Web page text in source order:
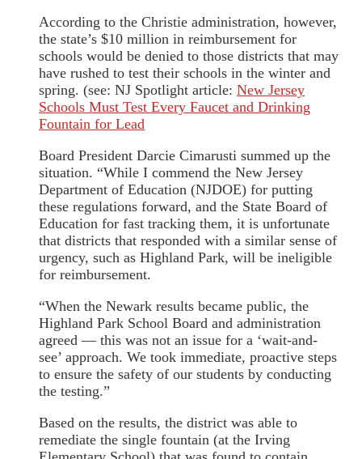
According to the Christie administration, however,
the state’s $10 million in reimbursement for
schools would be denied to those districts that may
have rushed to test their schools in the winter and
spring. (see: NJ Spotlight article: New Jersey
Schools Must Test Every Faucet and Drinking
Fountain for Lead
Board President Darcie Cimarusti summed up the
situation. “While I commend the New Jersey
Department of Education (NJDOE) for putting
these regulations forward, and the State Board of
Education for fast tracking them, it is unfortunate
that districts that responded with a similar sense of
urgency, such as Highland Park, will be ineligible
for reimbursement.
“When the Newark results became public, the
Highland Park School Board and administration
agreed — this was not an issue for a ‘wait-and-
see’ approach. We took immediate, proactive steps
to ensure the safety of our students by conducting
the testing.”
Based on the results, the district was able to
remediate the single fountain (at the Irving